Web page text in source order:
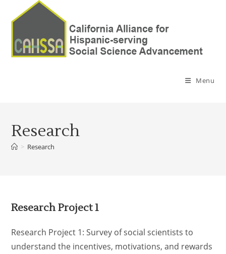
Menu
Research
> Research
Research Project 1
Research Project 1: Survey of social scientists to
understand the incentives, motivations, and rewards